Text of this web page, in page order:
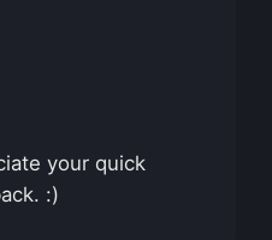
your quick
:)